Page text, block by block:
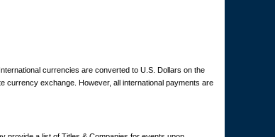
currencies are converted to U.S. Dollars on the
currency exchange. However, all international payments are